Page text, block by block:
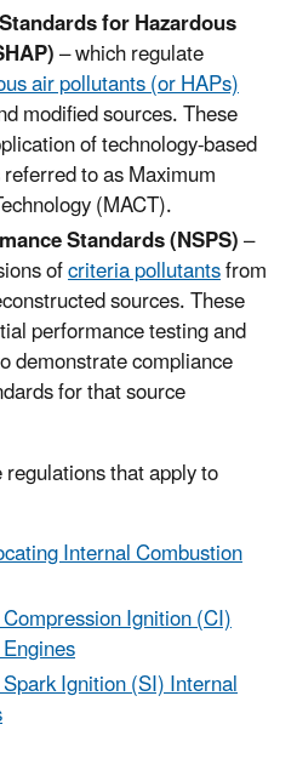
for Hazardous
– which regulate
air pollutants (or HAPs)
modified sources. These
of technology-based
to as Maximum
(MACT).
Standards (NSPS)–
ofcriteria pollutantsfrom
sources. These
performance testing and
demonstrate compliance
for that source
that apply to
Internal Combustion
Ignition (CI)
Ignition (SI) Internal